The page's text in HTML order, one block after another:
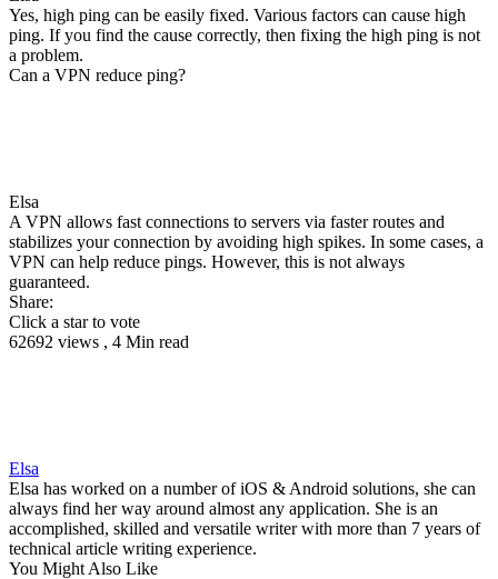
Yes, high ping can be easily fixed. Various factors can cause high
ping. If you find the cause correctly, then fixing the high ping is not
a problem.
Can a VPN reduce ping?
Elsa
A VPN allows fast connections to servers via faster routes and
stabilizes your connection by avoiding high spikes. In some cases, a
VPN can help reduce pings. However, this is not always
guaranteed.
Share:
Click a star to vote
62692 views , 4 Min read
Elsa
Elsa has worked on a number of iOS & Android solutions, she can
always find her way around almost any application. She is an
accomplished, skilled and versatile writer with more than 7 years of
technical article writing experience.
You Might Also Like